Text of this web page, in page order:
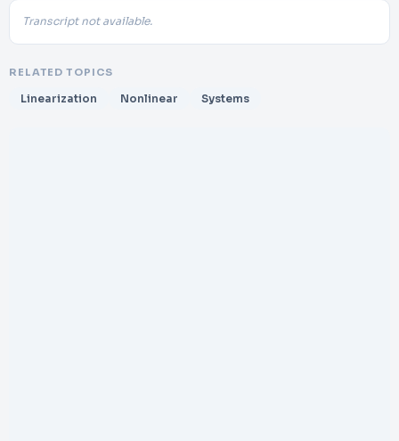
Transcript not available.
RELATED TOPICS
Linearization Nonlinear Systems